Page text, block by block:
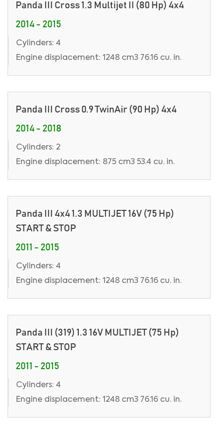
Panda III Cross 1.3 Multijet II (80 Hp) 4x4
2014 - 2015
Cylinders: 4
Engine displacement: 1248 cm3 76.16 cu. in.
Panda III Cross 0.9 TwinAir (90 Hp) 4x4
2014 - 2018
Cylinders: 2
Engine displacement: 875 cm3 53.4 cu. in.
Panda III 4x4 1.3 MULTIJET 16V (75 Hp)
START & STOP
2011 - 2015
Cylinders: 4
Engine displacement: 1248 cm3 76.16 cu. in.
Panda III (319) 1.3 16V MULTIJET (75 Hp)
START & STOP
2011 - 2015
Cylinders: 4
Engine displacement: 1248 cm3 76.16 cu. in.